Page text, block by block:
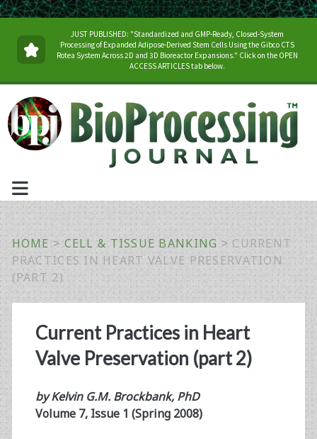
JUST PUBLISHED: "Standardized and GMP-Ready, Closed-System
Processing of Expanded Adipose-Derived Stem Cells Using the Gibco CTS
Rotea System Across 2D and 3D Bioreactor Expansions." Click on the OPEN
ACCESS ARTICLES tab below.
HOME > CELL & TISSUE BANKING > CURRENT
PRACTICES IN HEART VALVE PRESERVATION
(PART 2)
Current Practices in Heart
Valve Preservation (part 2)
by Kelvin G.M. Brockbank, PhD
Volume 7, Issue 1 (Spring 2008)